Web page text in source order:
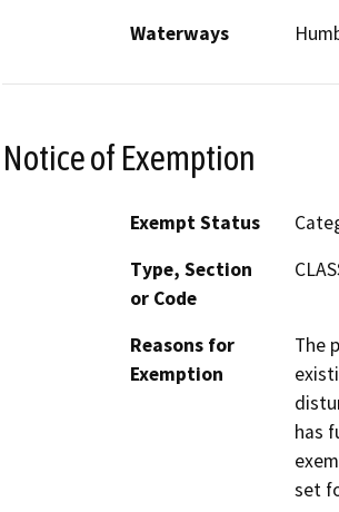
Waterways
Notice of Exemption
Exempt Status
Type, Section
or Code
Reasons for
Exemption
The
has
set